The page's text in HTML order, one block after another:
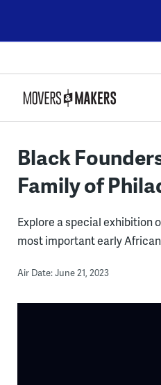
content
Black
Family of
Explore a special exhibition
most important early
Air Date: June 21, 2023